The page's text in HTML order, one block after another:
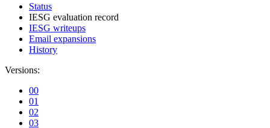
Status
IESG evaluation record
IESG writeups
Email expansions
History
Versions:
00
01
02
03